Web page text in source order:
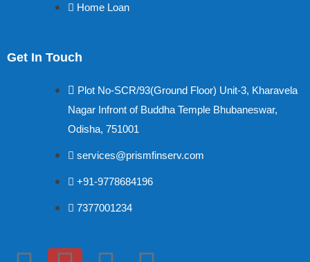
Home Loan
Get In Touch
Plot No-SCR/93(Ground Floor) Unit-3, Kharavela
Nagar Infront of Buddha Temple Bhubaneswar,
Odisha, 751001
services@prismfinserv.com
+91-9778684196
7377001234